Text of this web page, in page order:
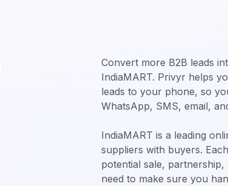
Convert more B2B leads
IndiaMART. Privyr helps
leads to your phone, so
WhatsApp, SMS, email,
IndiaMART is a leading
suppliers with buyers.
potential sale,
need to make sure you